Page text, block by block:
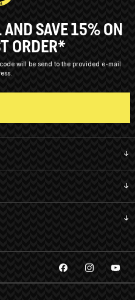
SAVE 15% ON
ORDER*
will be send to the provided e-mail